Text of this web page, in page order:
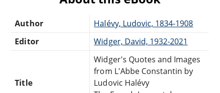
Author
Halévy, Ludovic, 1834-1908
Editor
Widger, David, 1932-2021
Title
Widger's Quotes and Images
from L'Abbe Constantin by
Ludovic Halévy